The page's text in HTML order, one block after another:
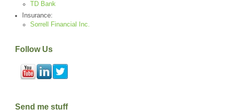
TD Bank
Insurance:
Sorrell Financial Inc.
Follow Us
Send me stuff